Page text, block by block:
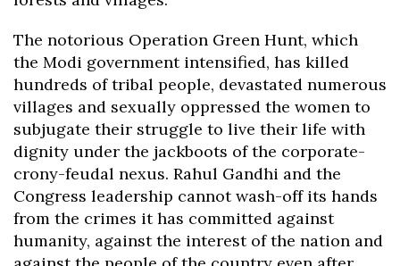
The notorious Operation Green Hunt, which
the Modi government intensified, has killed
hundreds of tribal people, devastated numerous
villages and sexually oppressed the women to
subjugate their struggle to live their life with
dignity under the jackboots of the corporate-
crony-feudal nexus. Rahul Gandhi and the
Congress leadership cannot wash-off its hands
from the crimes it has committed against
humanity, against the interest of the nation and